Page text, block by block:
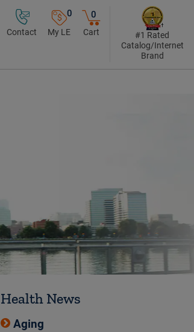
Contact
0
My LE
0
Cart
#1 Rated
Catalog/Internet
Brand
Health News
Aging